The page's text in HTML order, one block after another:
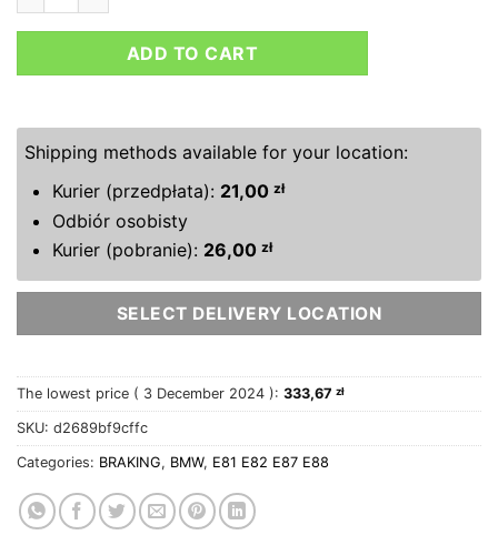
ADD TO CART
Shipping methods available for your location:
Kurier (przedpłata): 21,00 zł
Odbiór osobisty
Kurier (pobranie): 26,00 zł
SELECT DELIVERY LOCATION
The lowest price ( 3 December 2024 ): 333,67 zł
SKU: d2689bf9cffc
Categories: BRAKING, BMW, E81 E82 E87 E88